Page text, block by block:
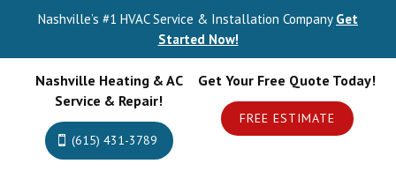
Nashville’s #1 HVAC Service & Installation Company Get
Started Now!
Nashville Heating & AC
Service & Repair!
(615) 431-3789
Get Your Free Quote Today!
FREE ESTIMATE